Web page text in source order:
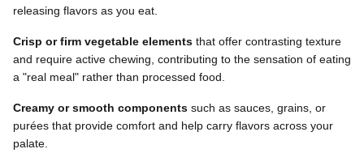
releasing flavors as you eat.
Crisp or firm vegetable elements that offer contrasting texture
and require active chewing, contributing to the sensation of eating
a "real meal" rather than processed food.
Creamy or smooth components such as sauces, grains, or
purées that provide comfort and help carry flavors across your
palate.